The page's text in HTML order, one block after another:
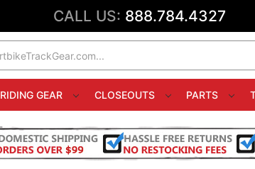
CALL US: 888.784.4327
RIDING GEAR CLOSEOUTS PARTS